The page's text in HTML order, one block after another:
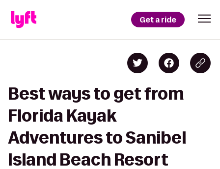
Get a ride
Best ways to get from
Florida Kayak
Adventures to Sanibel
Island Beach Resort